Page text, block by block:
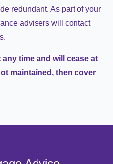
redundant. As part of your
advisers will contact
time and will cease at
maintained, then cover